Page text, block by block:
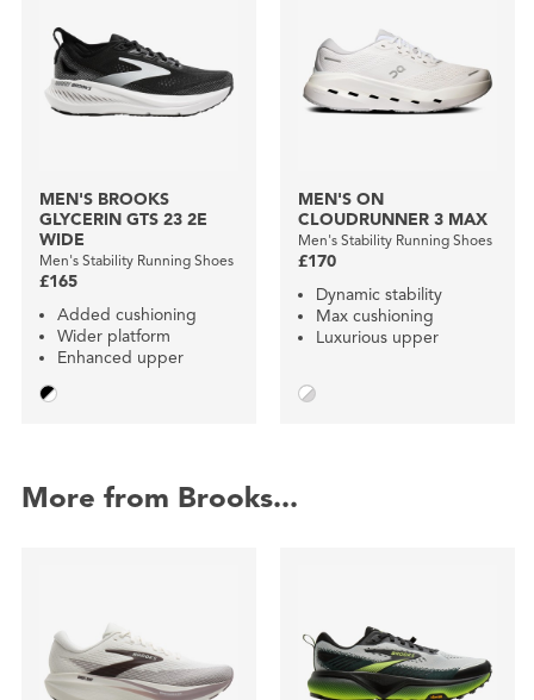
MEN'S BROOKS
GLYCERIN GTS 23 2E
WIDE
Men's Stability Running Shoes
£165
Added cushioning
Wider platform
Enhanced upper
MEN'S ON
CLOUDRUNNER 3 MAX
Men's Stability Running Shoes
£170
Dynamic stability
Max cushioning
Luxurious upper
More from Brooks...